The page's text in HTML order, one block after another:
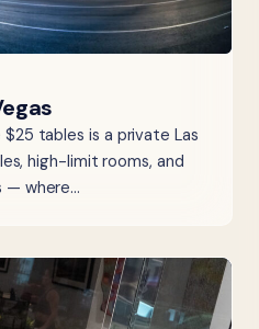
tables is a private Las
high-limit rooms, and
— where…